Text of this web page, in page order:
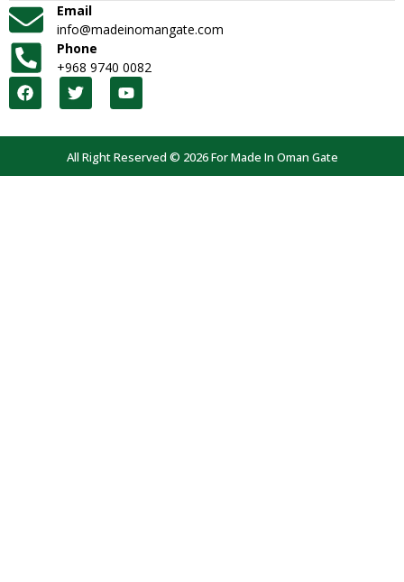
Email
info@madeinomangate.com
Phone
+968 9740 0082
All Right Reserved © 2026 For Made In Oman Gate